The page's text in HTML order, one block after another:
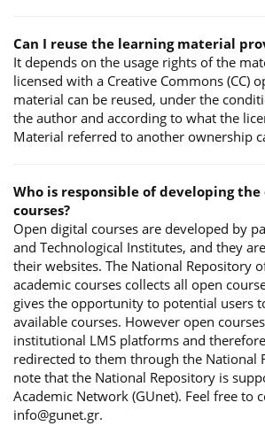
Can I reuse the learning material
It depends on the usage rights of the
licensed with a Creative Commons (CC)
material can be reused, under the
the author and according to what the
Material referred to another ownership
Who is responsible of developing
courses?
Open digital courses are developed by
and Technological Institutes, and they
their websites. The National Repository
academic courses collects all open
gives the opportunity to potential users
available courses. However open
institutional LMS platforms and
redirected to them through the National
note that the National Repository is
Academic Network (GUnet). Feel free to
info@gunet.gr.